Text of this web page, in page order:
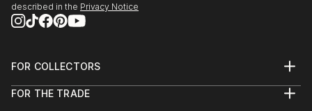
described in the Privacy Notice
FOR COLLECTORS
Help Center
FOR THE TRADE